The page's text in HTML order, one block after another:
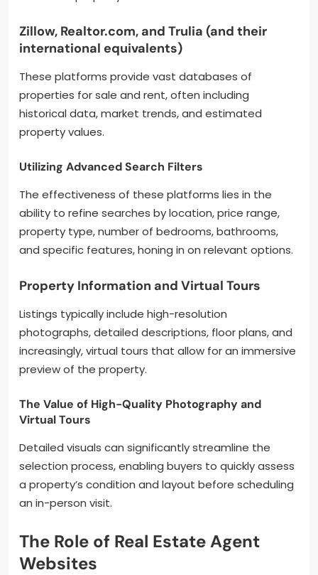
Zillow, Realtor.com, and Trulia (and their
international equivalents)
These platforms provide vast databases of
properties for sale and rent, often including
historical data, market trends, and estimated
property values.
Utilizing Advanced Search Filters
The effectiveness of these platforms lies in the
ability to refine searches by location, price range,
property type, number of bedrooms, bathrooms,
and specific features, honing in on relevant options.
Property Information and Virtual Tours
Listings typically include high-resolution
photographs, detailed descriptions, floor plans, and
increasingly, virtual tours that allow for an immersive
preview of the property.
The Value of High-Quality Photography and
Virtual Tours
Detailed visuals can significantly streamline the
selection process, enabling buyers to quickly assess
a property’s condition and layout before scheduling
an in-person visit.
The Role of Real Estate Agent
Websites